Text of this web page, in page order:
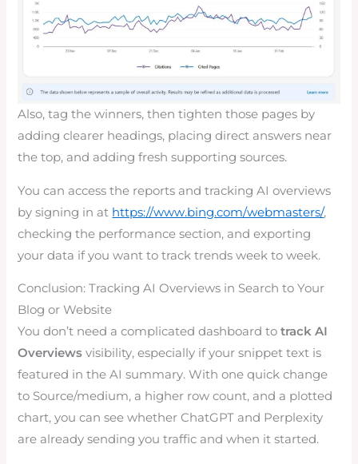
Also, tag the winners, then tighten those pages by
adding clearer headings, placing direct answers near
the top, and adding fresh supporting sources.
You can access the reports and tracking AI overviews
by signing in at https://www.bing.com/webmasters/,
checking the performance section, and exporting
your data if you want to track trends week to week.
Conclusion: Tracking AI Overviews in Search to Your
Blog or Website
You don’t need a complicated dashboard totrack AI
Overviews visibility, especially if your snippet text is
featured in the AI summary. With one quick change
to Source/medium, a higher row count, and a plotted
chart, you can see whether ChatGPT and Perplexity
are already sending you traffic and when it started.